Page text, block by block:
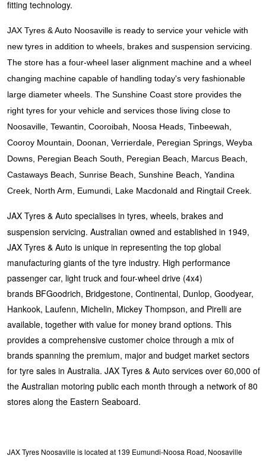
fitting technology.
JAX Tyres & Auto Noosaville is ready to service your vehicle with
new tyres in addition to wheels, brakes and suspension servicing.
The store has a four-wheel laser alignment machine and a wheel
changing machine capable of handling today's very fashionable
large diameter wheels. The Sunshine Coast store provides the
right tyres for your vehicle and services those living close to
Noosaville, Tewantin, Cooroibah, Noosa Heads, Tinbeewah,
Cooroy Mountain, Doonan, Verrierdale, Peregian Springs, Weyba
Downs, Peregian Beach South, Peregian Beach, Marcus Beach,
Castaways Beach, Sunrise Beach, Sunshine Beach, Yandina
Creek, North Arm, Eumundi, Lake Macdonald and Ringtail Creek.
JAX Tyres & Auto specialises in tyres, wheels, brakes and
suspension servicing. Australian owned and established in 1949,
JAX Tyres & Auto is unique in representing the top global
manufacturing giants of the tyre industry. High performance
passenger car, light truck and four-wheel drive (4x4)
brands BFGoodrich, Bridgestone, Continental, Dunlop, Goodyear,
Hankook, Laufenn, Michelin, Mickey Thompson, and Pirelli are
available, together with value for money brand options. This
provides a comprehensive customer choice through a mix of
brands spanning the premium, major and budget market sectors
for tyre sales in Australia. JAX Tyres & Auto services over 60,000 of
the Australian motoring public each month through a network of 80
stores along the Eastern Seaboard.
JAX Tyres Noosaville is located at 139 Eumundi-Noosa Road, Noosaville
JAX Seniors Card Holder Special Offer
Warranties and Guarantees